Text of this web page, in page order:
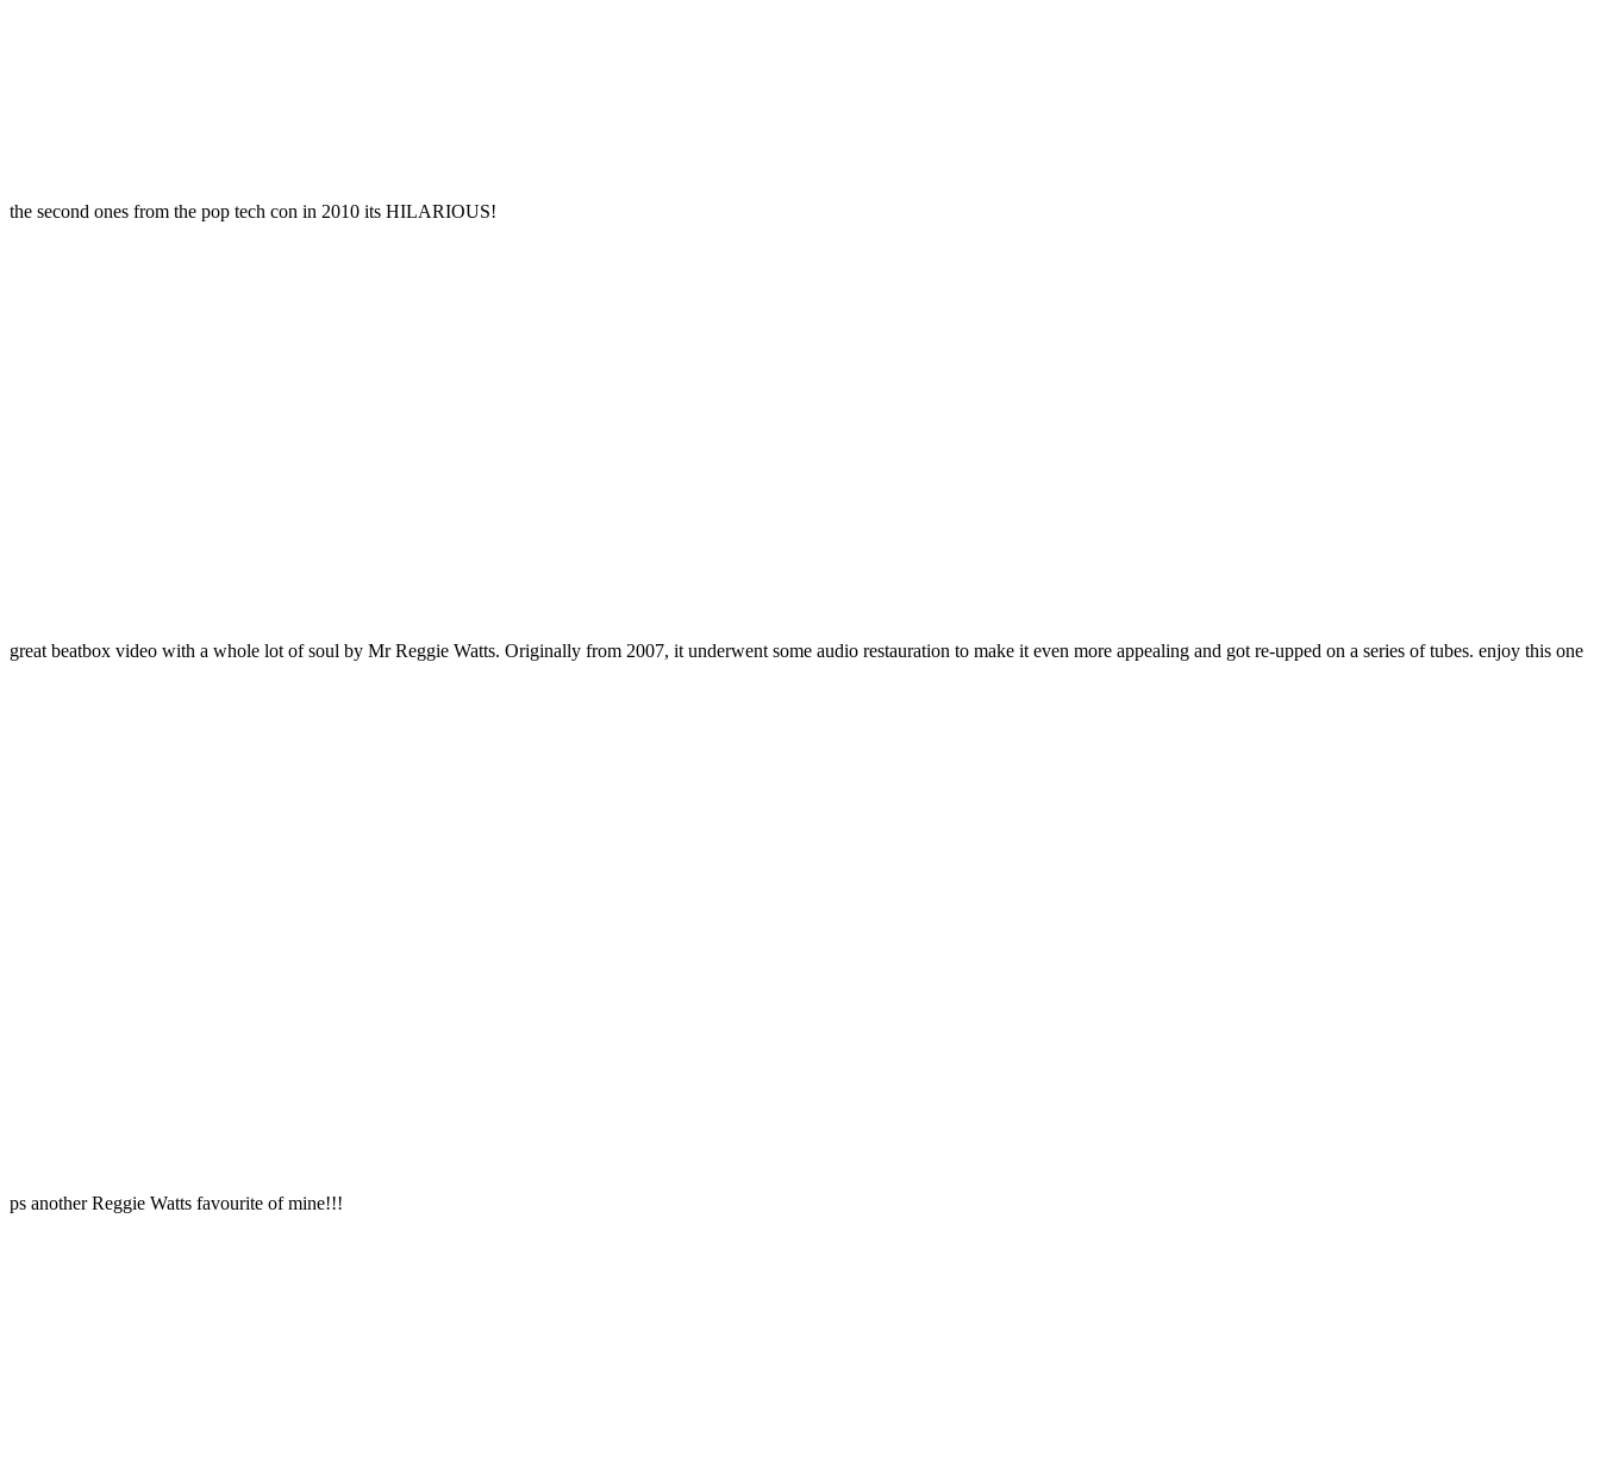
the second ones from the pop tech con in 2010 its HILARIOUS!
great beatbox video with a whole lot of soul by Mr Reggie Watts. Originally from 2007, it underwent some audio restauration to make it even more appealing and got re-upped on a series of tubes. enjoy this one
ps another Reggie Watts favourite of mine!!!